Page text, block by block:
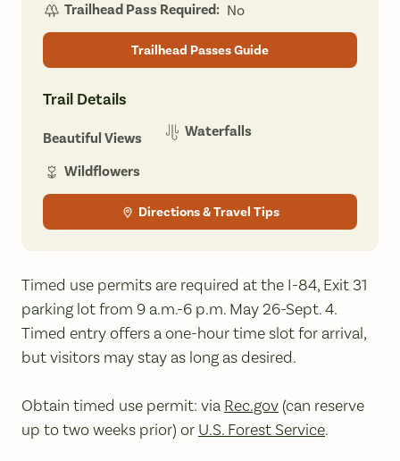
Trailhead Pass Required: No
Trailhead Passes Guide
Trail Details
Beautiful Views Waterfalls
Wildflowers
Directions & Travel Tips
Timed use permits are required at the I-84, Exit 31
parking lot from 9 a.m.-6 p.m. May 26-Sept. 4.
Timed entry offers a one-hour time slot for arrival,
but visitors may stay as long as desired.
Obtain timed use permit: via Rec.gov (can reserve
up to two weeks prior) or U.S. Forest Service.